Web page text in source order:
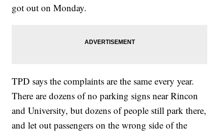
got out on Monday.
TPD says the complaints are the same every year.
There are dozens of no parking signs near Rincon
and University, but dozens of people still park there,
and let out passengers on the wrong side of the